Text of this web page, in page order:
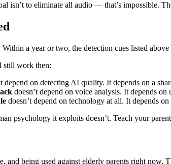
isn’t to eliminate all audio — that’s impossible.
a year or two, the detection cues listed
still work then:
depend on detecting AI quality. It depends on a
doesn’t depend on voice analysis. It depends
doesn’t depend on technology at all. It depends
psychology it exploits doesn’t. Teach your
and being used against elderly parents right